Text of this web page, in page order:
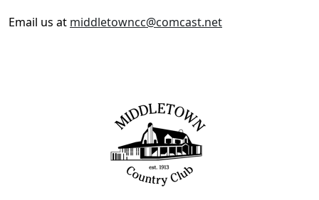
Email us at middletowncc@comcast.net